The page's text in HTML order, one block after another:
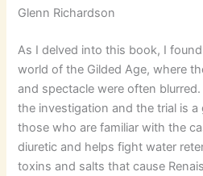
Glenn Richardson
As I delved into this book, I
world of the Gilded Age, where
and spectacle were often
the investigation and the trial is
those who are familiar with the
diuretic and helps fight water
toxins and salts that cause